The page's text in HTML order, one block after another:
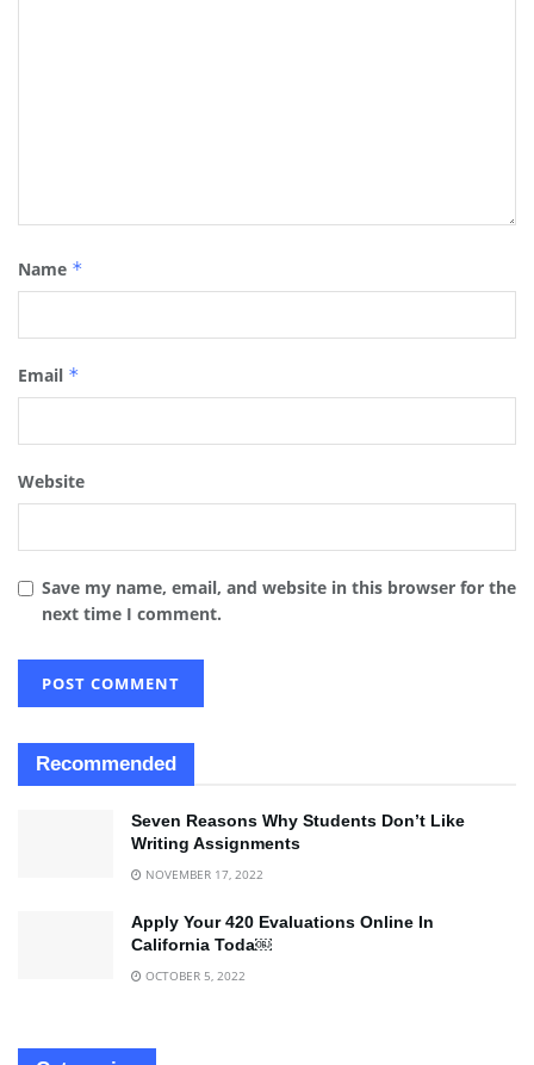
Name *
Email *
Website
Save my name, email, and website in this browser for the
next time I comment.
Recommended
Seven Reasons Why Students Don’t Like
Writing Assignments
NOVEMBER 17, 2022
Apply Your 420 Evaluations Online In
California Toda￼
OCTOBER 5, 2022